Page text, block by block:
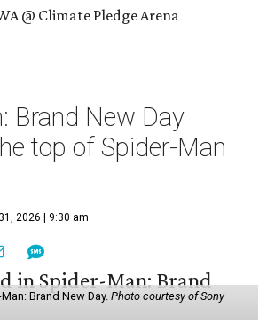
@ Climate Pledge Arena
Brand New Day
top of Spider-Man
2026 | 9:30 am
Brand New Day. Photo courtesy of Sony